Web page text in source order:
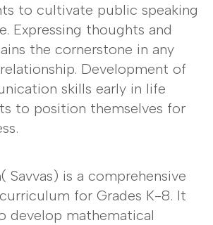
to cultivate public speaking
Expressing thoughts and
the cornerstone in any
Development of
skills early in life
to position themselves for
Savvas) is a comprehensive
for Grades K-8. It
develop mathematical